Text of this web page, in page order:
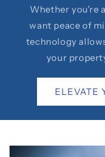
Whether you're
want peace of
technology
your
ELEVATE